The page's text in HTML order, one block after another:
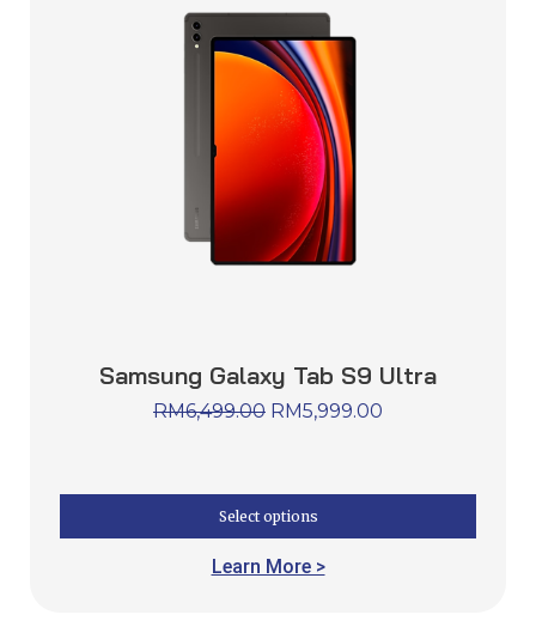
Samsung Galaxy Tab S9 Ultra
RM6,499.00 RM5,999.00
Select options
Learn More >